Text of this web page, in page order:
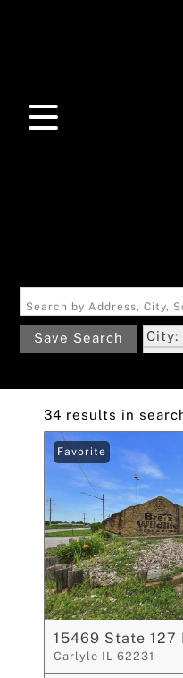
Search by Address, City,
Save Search
City:
34 results in
Favorite
15469 State 127
Carlyle IL 62231